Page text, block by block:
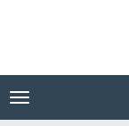
Toggle
navigation